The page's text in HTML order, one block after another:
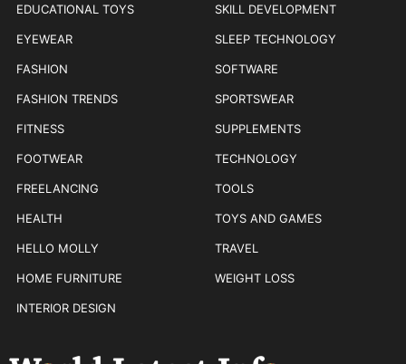
EDUCATIONAL TOYS
EYEWEAR
FASHION
FASHION TRENDS
FITNESS
FOOTWEAR
FREELANCING
HEALTH
HELLO MOLLY
HOME FURNITURE
INTERIOR DESIGN
SKILL DEVELOPMENT
SLEEP TECHNOLOGY
SOFTWARE
SPORTSWEAR
SUPPLEMENTS
TECHNOLOGY
TOOLS
TOYS AND GAMES
TRAVEL
WEIGHT LOSS